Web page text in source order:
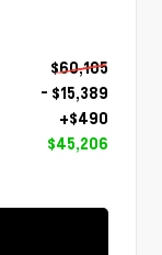
$60,105
- $15,389
+$490
$45,206